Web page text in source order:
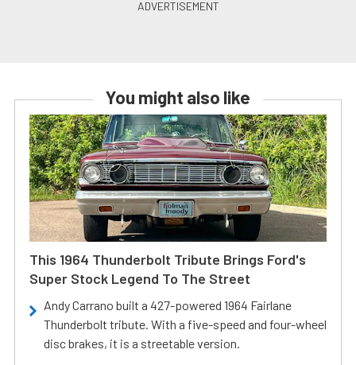
You might also like
This 1964 Thunderbolt Tribute Brings Ford's
Super Stock Legend To The Street
Andy Carrano built a 427-powered 1964 Fairlane
Thunderbolt tribute. With a five-speed and four-wheel
disc brakes, it is a streetable version.